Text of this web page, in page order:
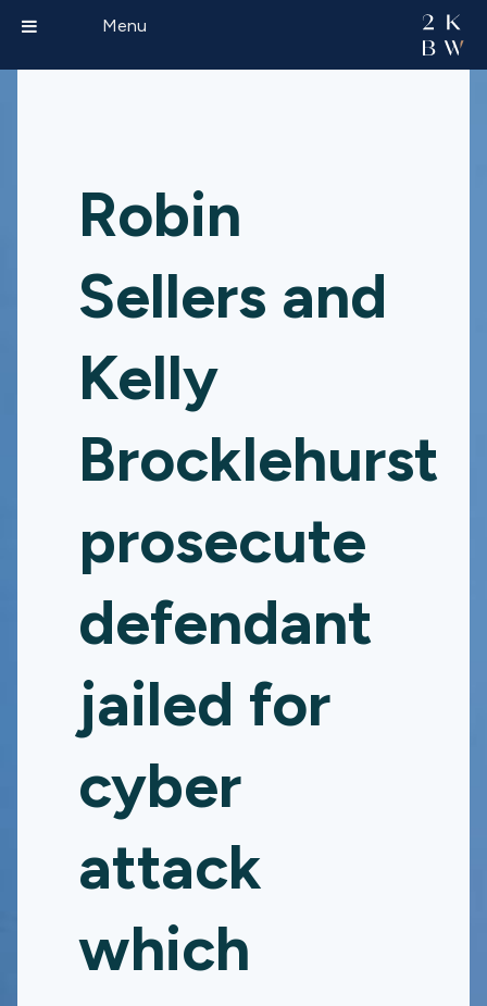
Robin
Sellers and
Kelly
Brocklehurst
prosecute
defendant
jailed for
cyber
attack
which
Menu